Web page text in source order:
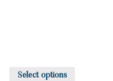
Select options